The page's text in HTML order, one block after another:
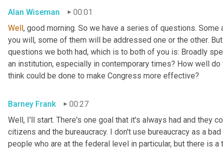
Alan Wiseman
00:01
Well, good morning. So we have a series of questions.
you will, some of them will be addressed one or the other.
questions we both had, which is to both of you is: Broadly
an institution, especially in contemporary times? How well
think could be done to make Congress more effective?
Barney Frank
00:27
Well, I'll start. There's one goal that it's always had and they
citizens and the bureaucracy. I don't use bureaucracy as a
people who are at the federal level in particular, but there is